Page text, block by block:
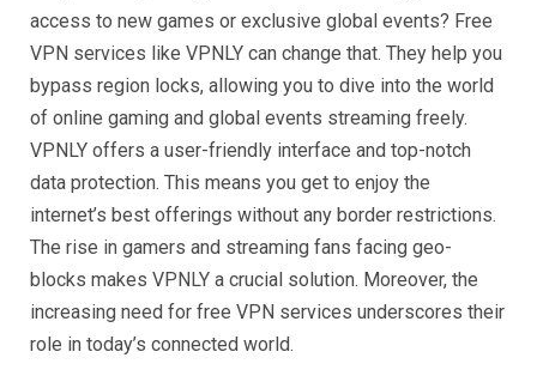
access to new games or exclusive global events? Free
VPN services like VPNLY can change that. They help you
bypass region locks, allowing you to dive into the world
of online gaming and global events streaming freely.
VPNLY offers a user-friendly interface and top-notch
data protection. This means you get to enjoy the
internet’s best offerings without any border restrictions.
The rise in gamers and streaming fans facing geo-
blocks makes VPNLY a crucial solution. Moreover, the
increasing need for free VPN services underscores their
role in today’s connected world.